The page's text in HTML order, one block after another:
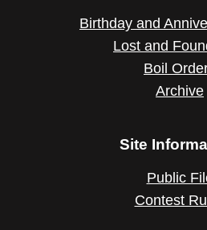
Birthday and
Lost and
Boil
Archive
Site
Public
Contest